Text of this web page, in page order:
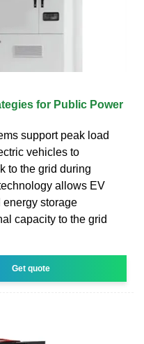
for Public Power
support peak load
vehicles to
to the grid during
allows EV
energy storage
capacity to the grid
Get quote